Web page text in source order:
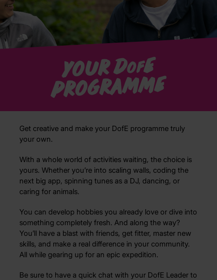
Your DofE
programme
Get creative and make your DofE programme truly
your own.
With a whole world of activities waiting, the choice is
yours. Whether you’re into scaling walls, coding the
next big app, spinning tunes as a DJ, dancing, or
caring for animals.
You can develop hobbies you already love or dive into
something completely fresh. And along the way?
You’ll have a blast with friends, get fitter, master new
skills, and make a real difference in your community.
All while gearing up for an epic expedition.
Be sure to have a quick chat with your DofE Leader to